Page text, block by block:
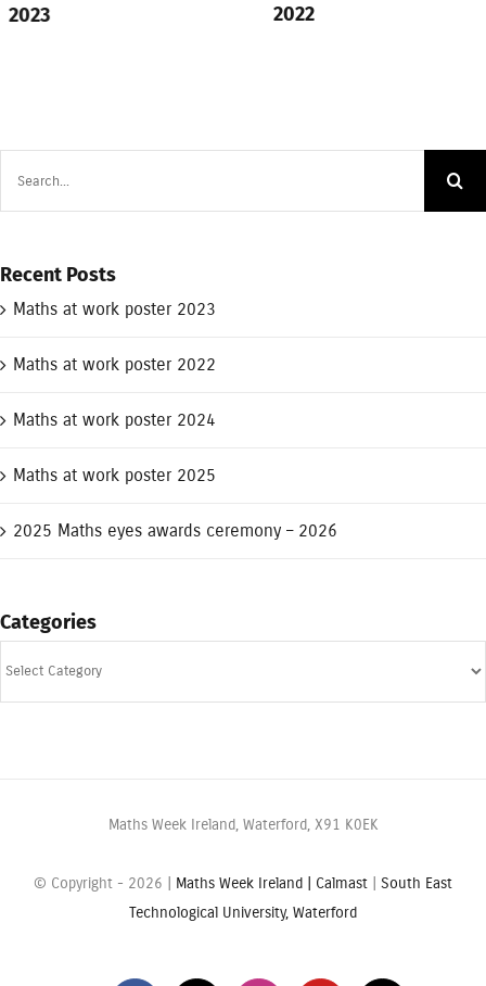
2023
2022
Recent Posts
Maths at work poster 2023
Maths at work poster 2022
Maths at work poster 2024
Maths at work poster 2025
2025 Maths eyes awards ceremony – 2026
Categories
Maths Week Ireland, Waterford, X91 K0EK
© Copyright - 2026 | Maths Week Ireland | Calmast
South East
Technological University, Waterford